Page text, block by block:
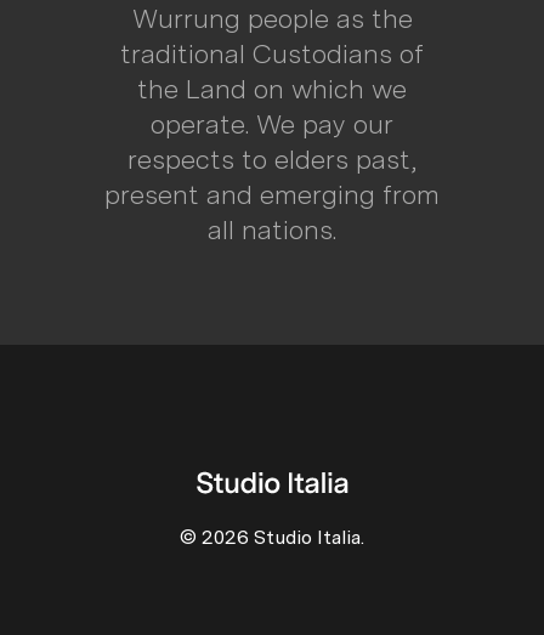
Wurrung people as the
traditional Custodians of
the Land on which we
operate. We pay our
respects to elders past,
present and emerging from
all nations.
© 2026 Studio Italia.